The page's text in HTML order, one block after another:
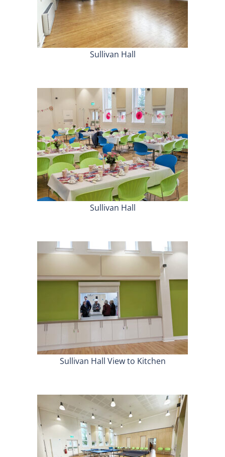
Sullivan Hall
Sullivan Hall
Sullivan Hall View to Kitchen